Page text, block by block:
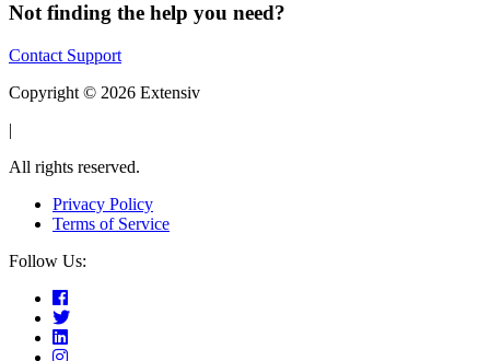
Not finding the help you need?
Contact Support
Copyright © 2026 Extensiv
|
All rights reserved.
Privacy Policy
Terms of Service
Follow Us: